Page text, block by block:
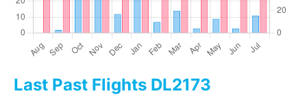
Last Past Flights DL2173